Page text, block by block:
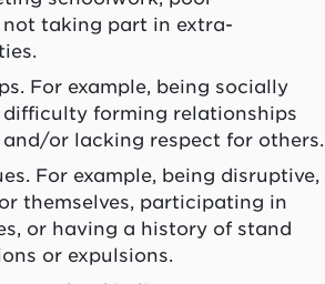
taking part in extra-
For example, being socially
forming relationships
or lacking respect for others.
For example, being disruptive,
themselves, participating in
or having a history of stand
or expulsions.